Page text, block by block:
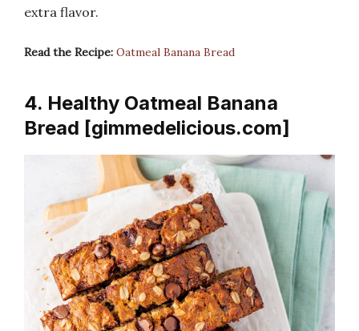
extra flavor.
Read the Recipe: Oatmeal Banana Bread
4. Healthy Oatmeal Banana
Bread [gimmedelicious.com]